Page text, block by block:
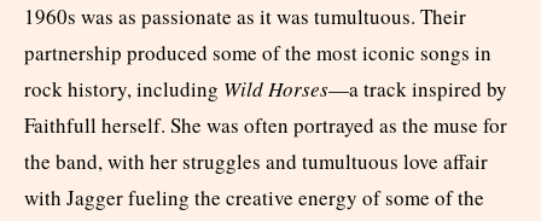
1960s was as passionate as it was tumultuous. Their
partnership produced some of the most iconic songs in
rock history, including Wild Horses—a track inspired by
Faithfull herself. She was often portrayed as the muse for
the band, with her struggles and tumultuous love affair
with Jagger fueling the creative energy of some of the